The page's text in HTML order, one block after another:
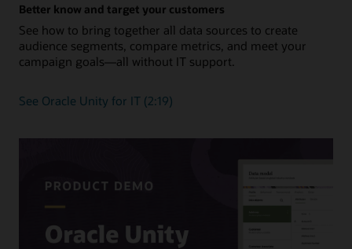
Better know and target your customers
See how to bring together all data sources to create
audience segments, compare metrics, and meet your
campaign goals—all without IT support.
See Oracle Unity for IT (2:19)